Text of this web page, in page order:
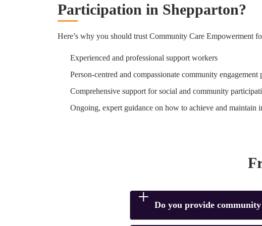
Participation in Shepparton?
Here’s why you should trust Community Care Empowerment
Experienced and professional support workers
Person-centred and compassionate community engagement
Comprehensive support for social and community
Ongoing, expert guidance on how to achieve and maintain
Do you provide